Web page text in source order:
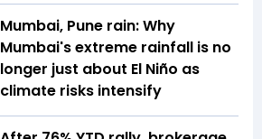
Mumbai, Pune rain: Why
Mumbai's extreme rainfall is no
longer just about El Niño as
climate risks intensify